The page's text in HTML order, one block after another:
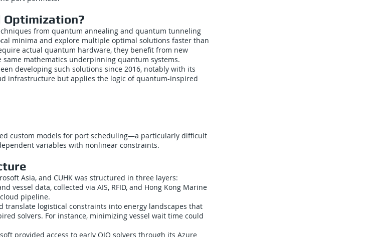
Optimization?
from quantum annealing and quantum tunneling
minima and explore multiple optimal solutions faster than
actual quantum hardware, they benefit from new
mathematics underpinning quantum systems.
developing such solutions since 2016, notably with its
infrastructure but applies the logic of quantum-inspired
custom models for port scheduling—a particularly difficult
variables with nonlinear constraints.
Asia, and CUHK was structured in three layers:
vessel data, collected via AIS, RFID, and Hong Kong Marine
pipeline.
translate logistical constraints into energy landscapes that
solvers. For instance, minimizing vessel wait time could
provided access to early QIO solvers through its Azure